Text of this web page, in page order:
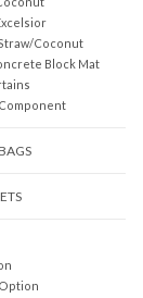
Coconut
Block Mat